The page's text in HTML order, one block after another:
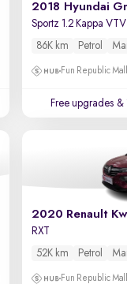
2018 Hyundai
Sportz 1.2 Kappa VTVT
86K km
Petrol
Fun Republic
Free upgrades &
2020 Renault
RXT
52K km
Petrol
Fun Republic